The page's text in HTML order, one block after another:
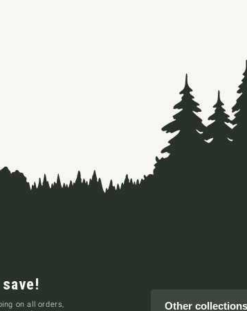
on all orders,
Other